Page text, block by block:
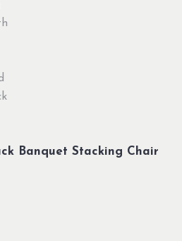
Banquet Stacking Chair